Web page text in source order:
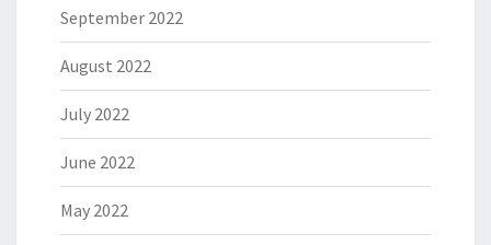
September 2022
August 2022
July 2022
June 2022
May 2022